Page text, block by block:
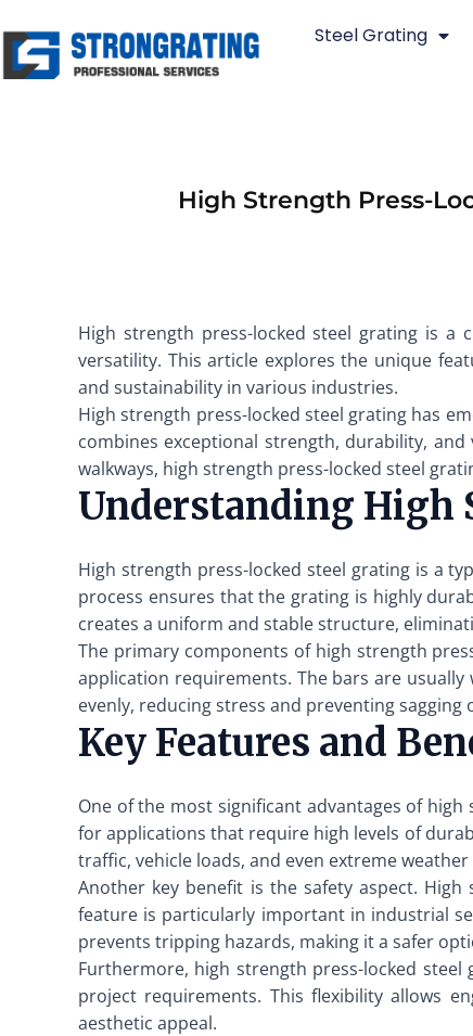
to
content
Steel Grating
High Strength Press-
High strength press-locked steel grating is
versatility. This article explores the unique
and sustainability in various industries.
High strength press-locked steel grating has
combines exceptional strength, durability,
walkways, high strength press-locked steel
Understanding High
High strength press-locked steel grating is a
process ensures that the grating is highly
creates a uniform and stable structure,
The primary components of high strength
application requirements. The bars are
evenly, reducing stress and preventing sagging
Key Features and
One of the most significant advantages of
for applications that require high levels of
traffic, vehicle loads, and even extreme
Another key benefit is the safety aspect.
feature is particularly important in industrial
prevents tripping hazards, making it a safer
Furthermore, high strength press-locked
project requirements. This flexibility allows
aesthetic appeal.